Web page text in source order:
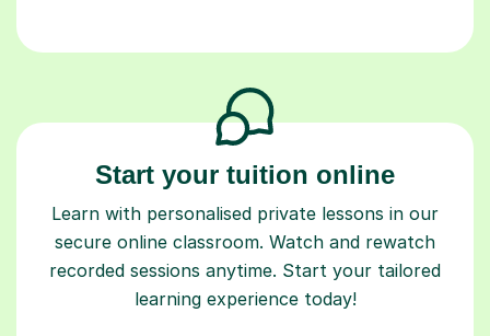
Start your tuition online
Learn with personalised private lessons in our
secure online classroom. Watch and rewatch
recorded sessions anytime. Start your tailored
learning experience today!